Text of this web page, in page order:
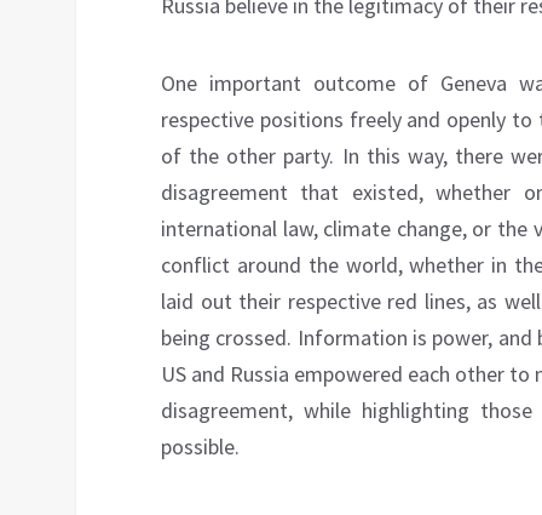
One important outcome of Geneva
respective positions freely and openly
of the other party. In this way, there
disagreement that existed, whether
international law, climate change, or
conflict around the world, whether in
laid out their respective red lines, as
being crossed. Information is power,
US and Russia empowered each other
disagreement, while highlighting
possible.